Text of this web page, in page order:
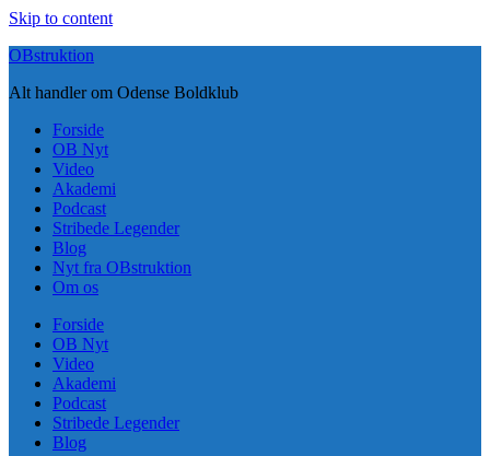
Skip to content
OBstruktion
Alt handler om Odense Boldklub
Forside
OB Nyt
Video
Akademi
Podcast
Stribede Legender
Blog
Nyt fra OBstruktion
Om os
Forside
OB Nyt
Video
Akademi
Podcast
Stribede Legender
Blog